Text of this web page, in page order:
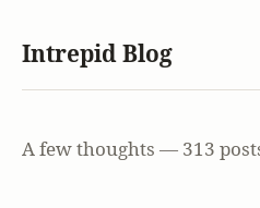
Intrepid Blog
A few thoughts — 313